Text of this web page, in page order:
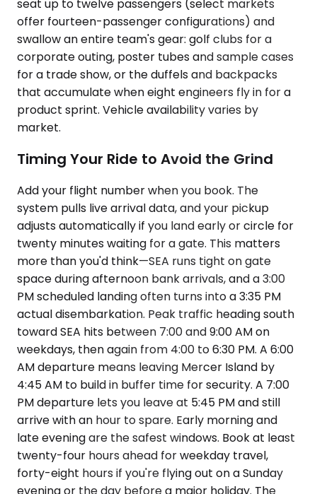
seat up to twelve passengers (select markets
offer fourteen-passenger configurations) and
swallow an entire team's gear: golf clubs for a
corporate outing, poster tubes and sample cases
for a trade show, or the duffels and backpacks
that accumulate when eight engineers fly in for a
product sprint. Vehicle availability varies by
market.
Timing Your Ride to Avoid the Grind
Add your flight number when you book. The
system pulls live arrival data, and your pickup
adjusts automatically if you land early or circle for
twenty minutes waiting for a gate. This matters
more than you'd think—SEA runs tight on gate
space during afternoon bank arrivals, and a 3:00
PM scheduled landing often turns into a 3:35 PM
actual disembarkation. Peak traffic heading south
toward SEA hits between 7:00 and 9:00 AM on
weekdays, then again from 4:00 to 6:30 PM. A 6:00
AM departure means leaving Mercer Island by
4:45 AM to build in buffer time for security. A 7:00
PM departure lets you leave at 5:45 PM and still
arrive with an hour to spare. Early morning and
late evening are the safest windows. Book at least
twenty-four hours ahead for weekday travel,
forty-eight hours if you're flying out on a Sunday
evening or the day before a major holiday. The